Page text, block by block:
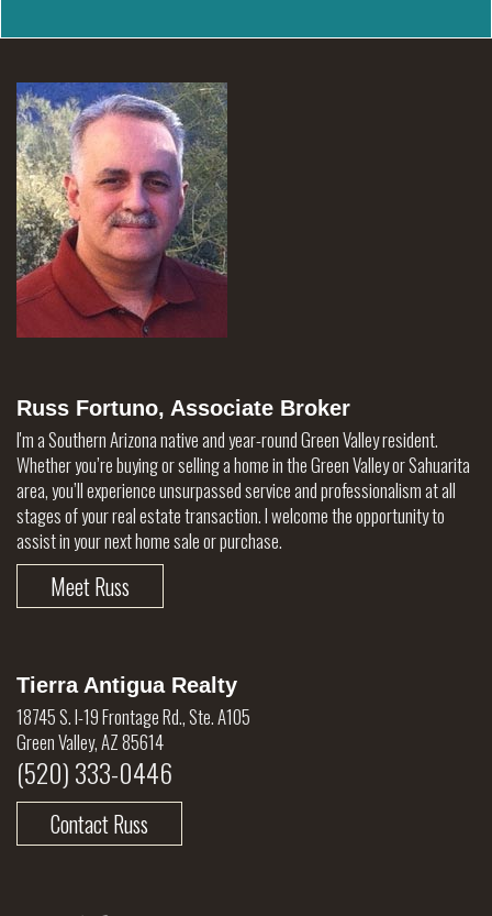
Russ Fortuno, Associate Broker
I'm a Southern Arizona native and year-round Green Valley resident.
Whether you’re buying or selling a home in the Green Valley or Sahuarita
area, you’ll experience unsurpassed service and professionalism at all
stages of your real estate transaction. I welcome the opportunity to
assist in your next home sale or purchase.
Meet Russ
Tierra Antigua Realty
18745 S. I-19 Frontage Rd., Ste. A105
Green Valley, AZ 85614
(520) 333-0446
Contact Russ